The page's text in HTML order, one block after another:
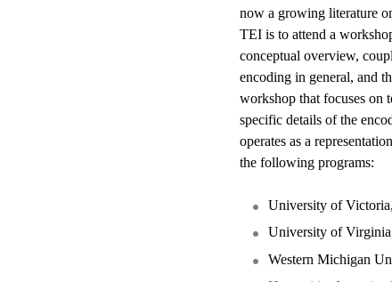
now a growing literature
TEI is to attend a
conceptual overview,
encoding in general, and
workshop that focuses on
specific details of the
operates as a
the following programs:
University of Victoria,
University of
Western Michigan